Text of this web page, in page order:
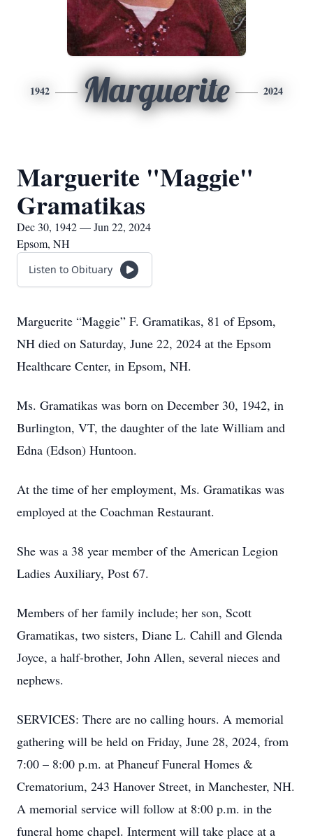
1942 Marguerite 2024
Marguerite "Maggie"
Gramatikas
Dec 30, 1942 — Jun 22, 2024
Epsom, NH
Listen to Obituary
Marguerite “Maggie” F. Gramatikas, 81 of Epsom,
NH died on Saturday, June 22, 2024 at the Epsom
Healthcare Center, in Epsom, NH.
Ms. Gramatikas was born on December 30, 1942, in
Burlington, VT, the daughter of the late William and
Edna (Edson) Huntoon.
At the time of her employment, Ms. Gramatikas was
employed at the Coachman Restaurant.
She was a 38 year member of the American Legion
Ladies Auxiliary, Post 67.
Members of her family include; her son, Scott
Gramatikas, two sisters, Diane L. Cahill and Glenda
Joyce, a half-brother, John Allen, several nieces and
nephews.
SERVICES: There are no calling hours. A memorial
gathering will be held on Friday, June 28, 2024, from
7:00 – 8:00 p.m. at Phaneuf Funeral Homes &
Crematorium, 243 Hanover Street, in Manchester, NH.
A memorial service will follow at 8:00 p.m. in the
funeral home chapel. Interment will take place at a